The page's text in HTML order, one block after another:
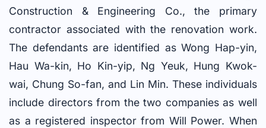
Construction & Engineering Co., the primary
contractor associated with the renovation work.
The defendants are identified as Wong Hap-yin,
Hau Wa-kin, Ho Kin-yip, Ng Yeuk, Hung Kwok-
wai, Chung So-fan, and Lin Min. These individuals
include directors from the two companies as well
as a registered inspector from Will Power. When